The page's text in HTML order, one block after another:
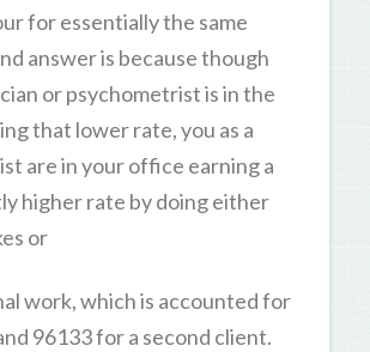
for essentially the same
answer is because though
or psychometrist is in the
that lower rate, you as a
are in your office earning a
higher rate by doing either
or
work, which is accounted for
96133 for a second client.